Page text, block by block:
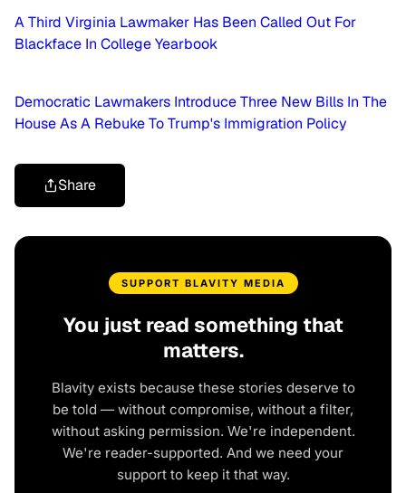
A Third Virginia Lawmaker Has Been Called Out For
Blackface In College Yearbook
Democratic Lawmakers Introduce Three New Bills In The
House As A Rebuke To Trump's Immigration Policy
Share
SUPPORT BLAVITY MEDIA
You just read something that
matters.
Blavity exists because these stories deserve to
be told — without compromise, without a filter,
without asking permission. We're independent.
We're reader-supported. And we need your
support to keep it that way.